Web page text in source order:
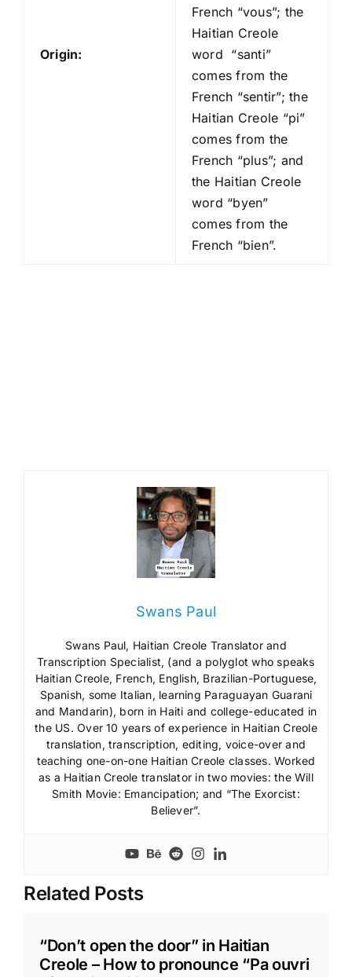
Origin:
French “vous”; the
Haitian Creole
word “santi”
comes from the
French “sentir”; the
Haitian Creole “pi”
comes from the
French “plus”; and
the Haitian Creole
word “byen”
comes from the
French “bien”.
Swans Paul
Swans Paul, Haitian Creole Translator and
Transcription Specialist, (and a polyglot who speaks
Haitian Creole, French, English, Brazilian-Portuguese,
Spanish, some Italian, learning Paraguayan Guarani
and Mandarin), born in Haiti and college-educated in
the US. Over 10 years of experience in Haitian Creole
translation, transcription, editing, voice-over and
teaching one-on-one Haitian Creole classes. Worked
as a Haitian Creole translator in two movies: the Will
Smith Movie: Emancipation; and “The Exorcist:
Believer”.
Related Posts
“Don’t open the door” in Haitian
Creole – How to pronounce “Pa ouvri